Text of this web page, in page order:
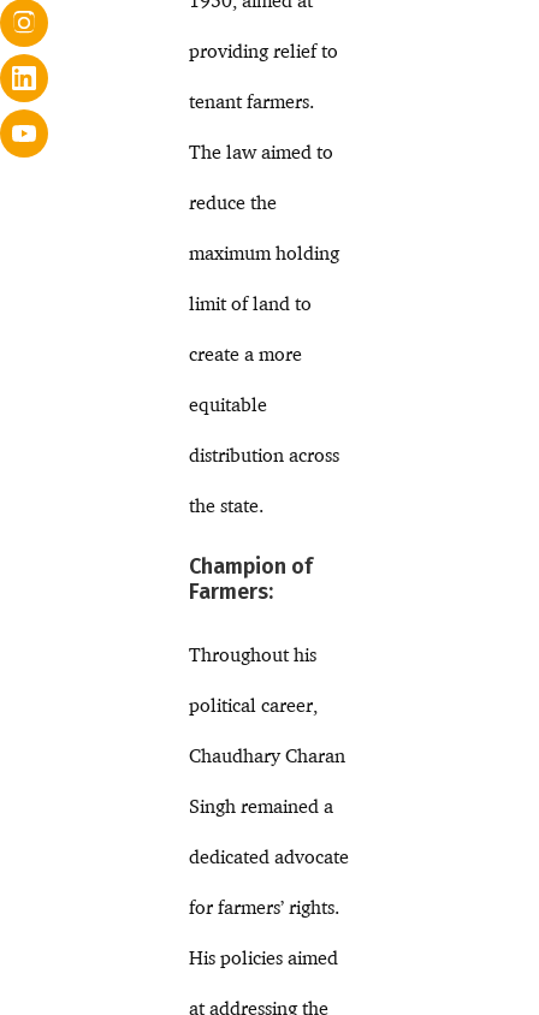
providing relief to
tenant farmers.
The law aimed to
reduce the
maximum holding
limit of land to
create a more
equitable
distribution across
the state.
Champion of
Farmers:
Throughout his
political career,
Chaudhary Charan
Singh remained a
dedicated advocate
for farmers’ rights.
His policies aimed
at addressing the